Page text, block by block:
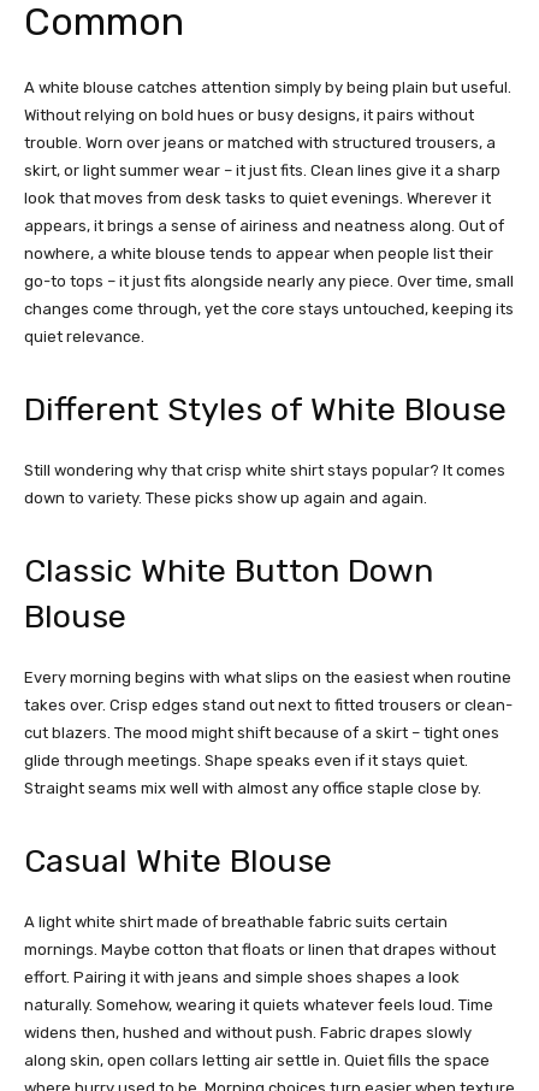
Common
A white blouse catches attention simply by being plain but useful.
Without relying on bold hues or busy designs, it pairs without
trouble. Worn over jeans or matched with structured trousers, a
skirt, or light summer wear – it just fits. Clean lines give it a sharp
look that moves from desk tasks to quiet evenings. Wherever it
appears, it brings a sense of airiness and neatness along. Out of
nowhere, a white blouse tends to appear when people list their
go-to tops – it just fits alongside nearly any piece. Over time, small
changes come through, yet the core stays untouched, keeping its
quiet relevance.
Different Styles of White Blouse
Still wondering why that crisp white shirt stays popular? It comes
down to variety. These picks show up again and again.
Classic White Button Down
Blouse
Every morning begins with what slips on the easiest when routine
takes over. Crisp edges stand out next to fitted trousers or clean-
cut blazers. The mood might shift because of a skirt – tight ones
glide through meetings. Shape speaks even if it stays quiet.
Straight seams mix well with almost any office staple close by.
Casual White Blouse
A light white shirt made of breathable fabric suits certain
mornings. Maybe cotton that floats or linen that drapes without
effort. Pairing it with jeans and simple shoes shapes a look
naturally. Somehow, wearing it quiets whatever feels loud. Time
widens then, hushed and without push. Fabric drapes slowly
along skin, open collars letting air settle in. Quiet fills the space